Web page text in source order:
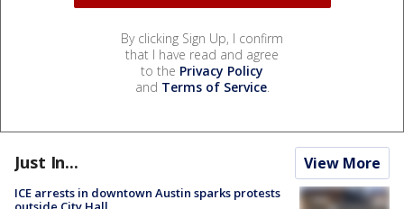
By clicking Sign Up, I confirm
that I have read and agree
to the Privacy Policy
and Terms of Service.
Just In... View More
ICE arrests in downtown Austin sparks protests